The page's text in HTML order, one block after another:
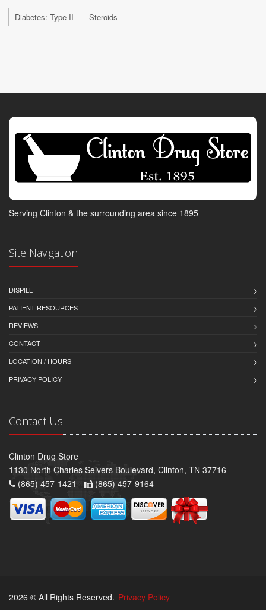
Diabetes: Type II Steroids
Serving Clinton & the surrounding area since 1895
Site Navigation
DISPILL
PATIENT RESOURCES
REVIEWS
CONTACT
LOCATION / HOURS
PRIVACY POLICY
Contact Us
Clinton Drug Store
1130 North Charles Seivers Boulevard, Clinton, TN 37716
(865) 457-1421 -
(865) 457-9164
2026 © All Rights Reserved. Privacy Policy